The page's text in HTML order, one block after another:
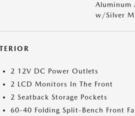
Aluminum
w/Silver
2 12V DC Power Outlets
2 LCD Monitors In The Front
2 Seatback Storage Pockets
60-40 Folding Split-Bench Front